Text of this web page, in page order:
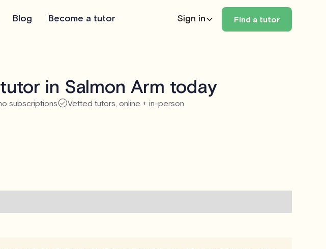
Blog Become a tutor Sign in Find a tutor
in Salmon Arm today
subscriptions Vetted tutors, online + in-person